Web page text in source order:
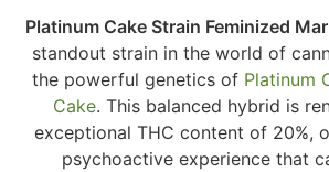
Platinum Cake Strain Feminized
standout strain in the world of
the powerful genetics of Platinum
Cake. This balanced hybrid is
exceptional THC content of 20%,
psychoactive experience that